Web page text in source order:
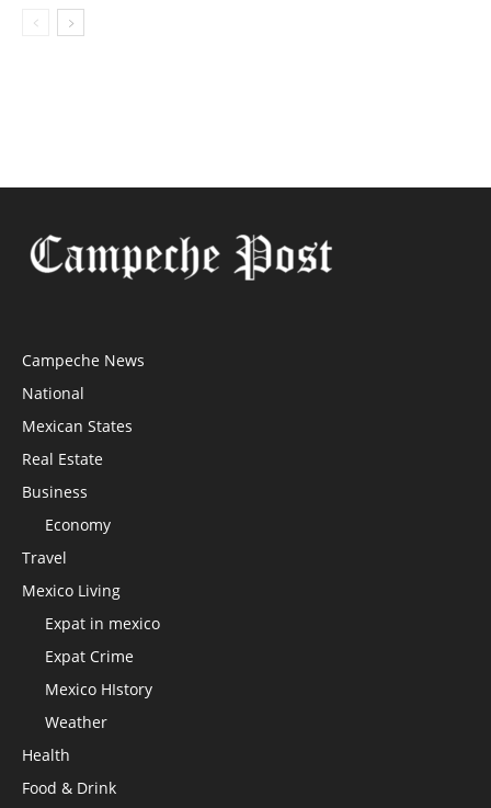
Campeche News
National
Mexican States
Real Estate
Business
Economy
Travel
Mexico Living
Expat in mexico
Expat Crime
Mexico HIstory
Weather
Health
Food & Drink